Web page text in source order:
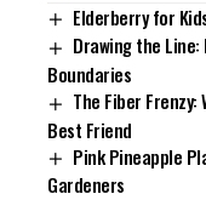
Elderberry for
Drawing the
Boundaries
The Fiber Frenzy:
Best Friend
Pink Pineapple
Gardeners